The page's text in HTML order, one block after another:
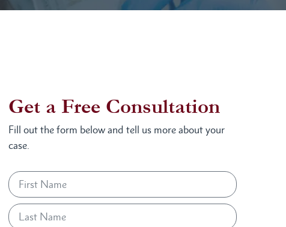
Get a Free Consultation
Fill out the form below and tell us more about your
case.